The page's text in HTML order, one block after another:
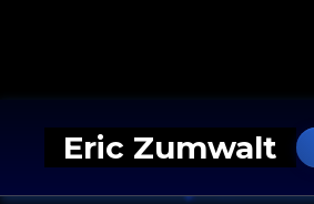
Eric Zumwalt